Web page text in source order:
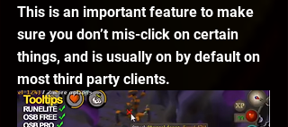
This is an important feature to make
sure you don’t mis-click on certain
things, and is usually on by default on
most third party clients.